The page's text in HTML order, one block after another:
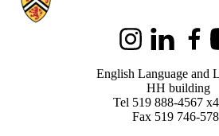
InstagramLinkedIn
English Language and
HH building
Tel 519 888-4567
Fax 519 746-